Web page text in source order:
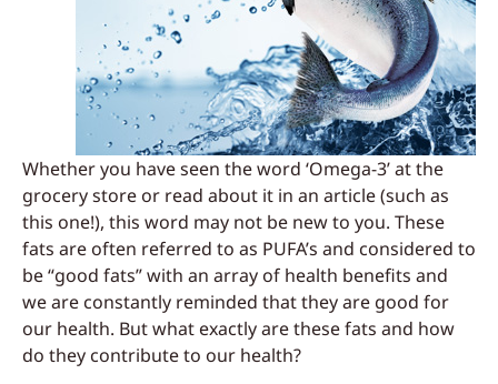
Whether you have seen the word ‘Omega-3’ at the
grocery store or read about it in an article (such as
this one!), this word may not be new to you. These
fats are often referred to as PUFA’s and considered to
be “good fats” with an array of health benefits and
we are constantly reminded that they are good for
our health. But what exactly are these fats and how
do they contribute to our health?